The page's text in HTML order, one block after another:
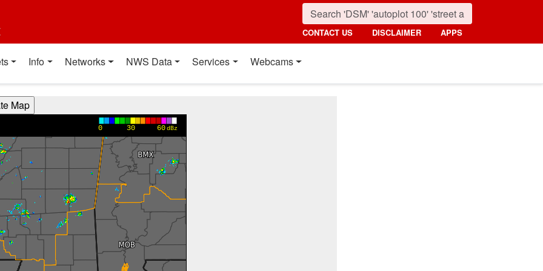
CONTACT US DISCLAIMER APPS
Info Networks NWS Data Services Webcams